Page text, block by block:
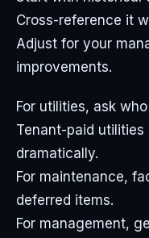
Cross-reference it
Adjust for your
improvements.
For utilities, ask
Tenant-paid
dramatically.
For maintenance,
deferred items.
For management,